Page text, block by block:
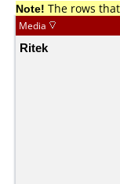
Note! The rows
Media
Ritek